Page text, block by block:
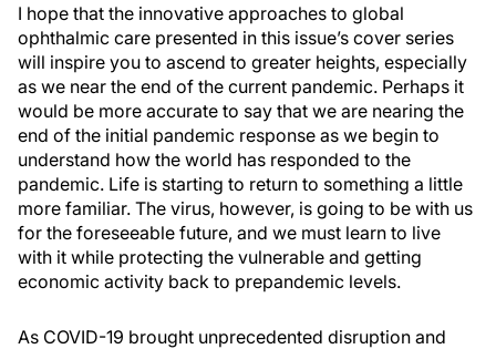
I hope that the innovative approaches to global
ophthalmic care presented in this issue’s cover series
will inspire you to ascend to greater heights, especially
as we near the end of the current pandemic. Perhaps it
would be more accurate to say that we are nearing the
end of the initial pandemic response as we begin to
understand how the world has responded to the
pandemic. Life is starting to return to something a little
more familiar. The virus, however, is going to be with us
for the foreseeable future, and we must learn to live
with it while protecting the vulnerable and getting
economic activity back to prepandemic levels.
As COVID-19 brought unprecedented disruption and